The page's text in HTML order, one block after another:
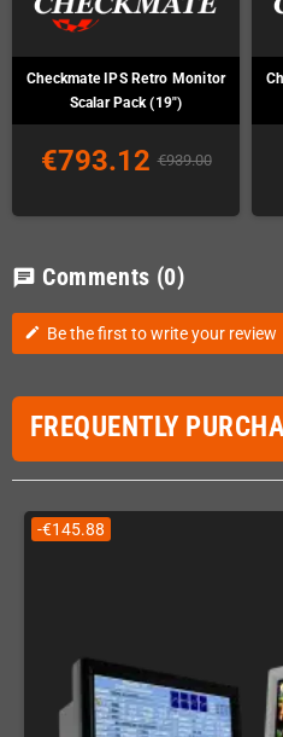
Checkmate IPS Retro Monitor
Scalar Pack (19")
€793.12 €939.00
chat Comments (0)
edit Be the first to write your review
FREQUENTLY
-€145.88